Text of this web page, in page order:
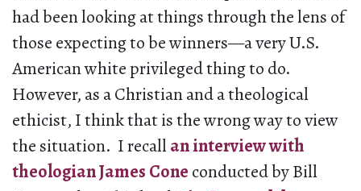
had been looking at things through the lens of
those expecting to be winners—a very U.S.
American white privileged thing to do.
However, as a Christian and a theological
ethicist, I think that is the wrong way to view
the situation. I recall an interview with
theologian James Cone conducted by Bill